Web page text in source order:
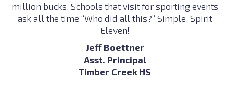
million bucks. Schools that visit for sporting events
ask all the time “Who did all this?” Simple. Spirit
Eleven!
Jeff Boettner
Asst. Principal
Timber Creek HS